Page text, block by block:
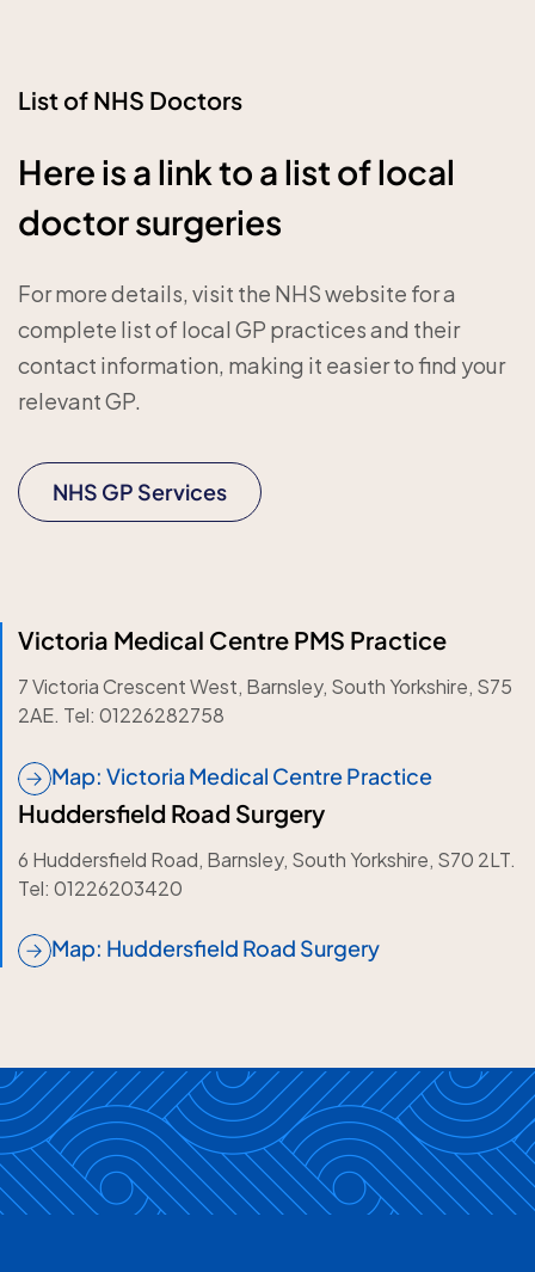
List of NHS Doctors
Here is a link to a list of local
doctor surgeries
For more details, visit the NHS website for a
complete list of local GP practices and their
contact information, making it easier to find your
relevant GP.
NHS GP Services
Victoria Medical Centre PMS Practice
7 Victoria Crescent West, Barnsley, South Yorkshire, S75
2AE. Tel: 01226282758
Map: Victoria Medical Centre Practice
Huddersfield Road Surgery
6 Huddersfield Road, Barnsley, South Yorkshire, S70 2LT.
Tel: 01226203420
Map: Huddersfield Road Surgery